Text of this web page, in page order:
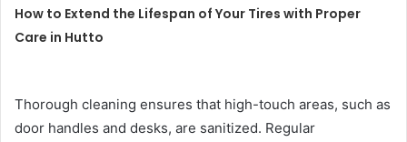
How to Extend the Lifespan of Your Tires with Proper
Care in Hutto
Thorough cleaning ensures that high-touch areas, such as
door handles and desks, are sanitized. Regular